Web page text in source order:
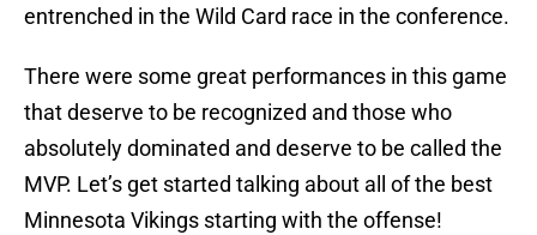
entrenched in the Wild Card race in the conference.
There were some great performances in this game
that deserve to be recognized and those who
absolutely dominated and deserve to be called the
MVP. Let’s get started talking about all of the best
Minnesota Vikings starting with the offense!